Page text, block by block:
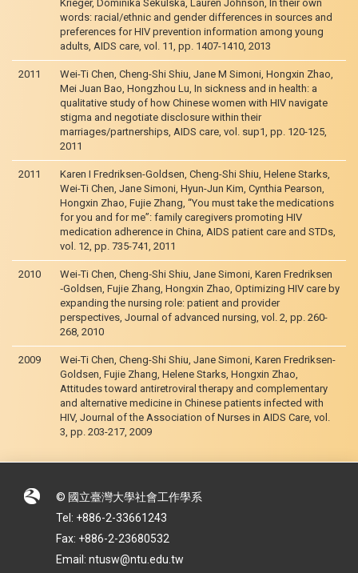
Krieger, Dominika Sekulska, Lauren Johnson, In their own
words: racial/ethnic and gender differences in sources and
preferences for HIV prevention information among young
adults, AIDS care, vol. 11, pp. 1407-1410, 2013
2011
Wei-Ti Chen, Cheng-Shi Shiu, Jane M Simoni, Hongxin Zhao,
Mei Juan Bao, Hongzhou Lu, In sickness and in health: a
qualitative study of how Chinese women with HIV navigate
stigma and negotiate disclosure within their
marriages/partnerships, AIDS care, vol. sup1, pp. 120-125,
2011
2011
Karen I Fredriksen-Goldsen, Cheng-Shi Shiu, Helene Starks,
Wei-Ti Chen, Jane Simoni, Hyun-Jun Kim, Cynthia Pearson,
Hongxin Zhao, Fujie Zhang, “You must take the medications
for you and for me”: family caregivers promoting HIV
medication adherence in China, AIDS patient care and STDs,
vol. 12, pp. 735-741, 2011
2010
Wei‐Ti Chen, Cheng‐Shi Shiu, Jane Simoni, Karen Fredriksen
‐Goldsen, Fujie Zhang, Hongxin Zhao, Optimizing HIV care by
expanding the nursing role: patient and provider
perspectives, Journal of advanced nursing, vol. 2, pp. 260-
268, 2010
2009
Wei-Ti Chen, Cheng-Shi Shiu, Jane Simoni, Karen Fredriksen-
Goldsen, Fujie Zhang, Helene Starks, Hongxin Zhao,
Attitudes toward antiretroviral therapy and complementary
and alternative medicine in Chinese patients infected with
HIV, Journal of the Association of Nurses in AIDS Care, vol.
3, pp. 203-217, 2009
© 國立臺灣大學社會工作學系
Tel: +886-2-33661243
Fax: +886-2-23680532
Email: ntusw@ntu.edu.tw